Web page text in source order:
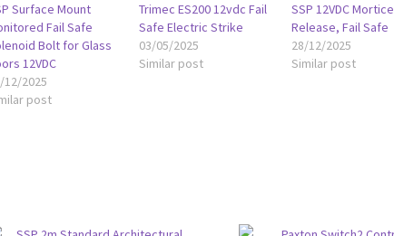
Surface Mount
Fail Safe
Bolt for Glass
12VDC
12/2025
post
Trimec ES200 12vdc Fail
Safe Electric Strike
03/05/2025
Similar post
SSP 12VDC Mortice
Release, Fail Safe
28/12/2025
Similar post